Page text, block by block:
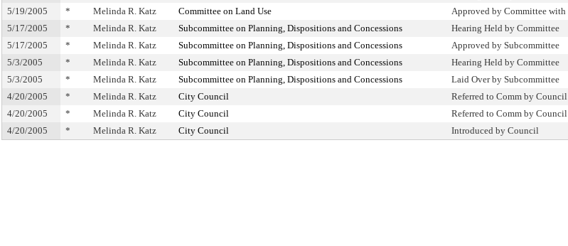
5/19/2005
* Melinda R. Katz Committee on Land Use Approved by Committee
5/17/2005
* Melinda R. Katz Subcommittee on Planning, Dispositions and Concessions Hearing Held by Committee
5/17/2005
* Melinda R. Katz Subcommittee on Planning, Dispositions and Concessions Approved by Subcommittee
5/3/2005
* Melinda R. Katz Subcommittee on Planning, Dispositions and Concessions Hearing Held by Committee
5/3/2005
* Melinda R. Katz Subcommittee on Planning, Dispositions and Concessions Laid Over by Subcommittee
4/20/2005
* Melinda R. Katz City Council Referred to Comm by Council
4/20/2005
* Melinda R. Katz City Council Referred to Comm by Council
4/20/2005
* Melinda R. Katz City Council Introduced by Council